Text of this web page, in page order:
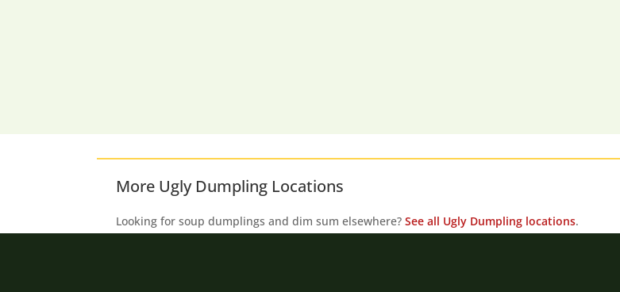
More Ugly Dumpling Locations
Looking for soup dumplings and dim sum elsewhere? See all Ugly Dumpling locations.